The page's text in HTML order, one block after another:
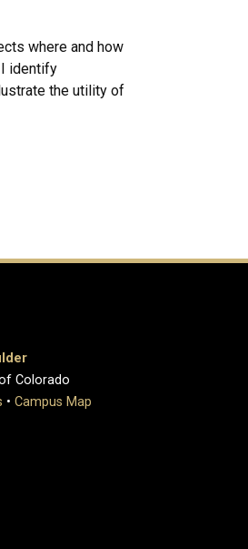
where and how
identify
the utility of
Colorado
• Campus Map